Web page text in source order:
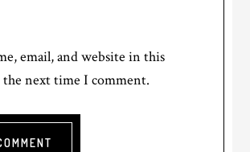
email, and website in this
next time I comment.